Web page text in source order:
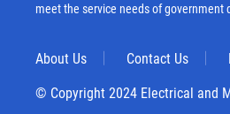
meet the service needs of government
About Us Contact Us
© Copyright 2024 Electrical and